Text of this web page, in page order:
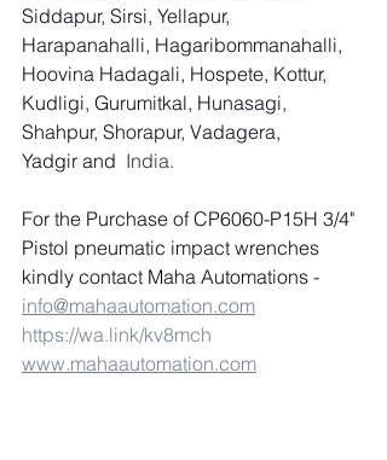
Siddapur, Sirsi, Yellapur,
Harapanahalli, Hagaribommanahalli,
Hoovina Hadagali, Hospete, Kottur,
Kudligi, Gurumitkal, Hunasagi,
Shahpur, Shorapur, Vadagera,
Yadgir and India.
For the Purchase of CP6060-P15H 3/4"
Pistol pneumatic impact wrenches
kindly contact Maha Automations -
info@mahaautomation.com
https://wa.link/kv8mch
www.mahaautomation.com